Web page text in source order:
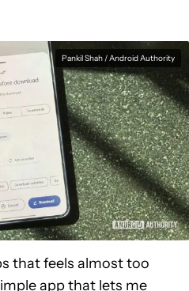
Pankil Shah / Android Authority
that feels almost too
app that lets me